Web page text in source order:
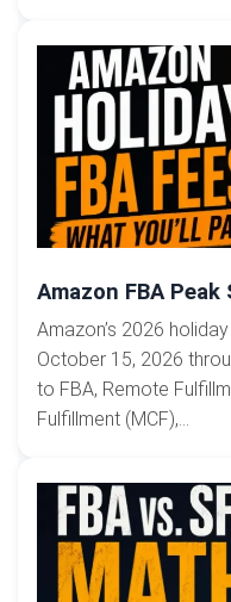
Amazon FBA Peak
Amazon’s 2026
October 15, 2026
to FBA, Remote
Fulfillment (MCF),...